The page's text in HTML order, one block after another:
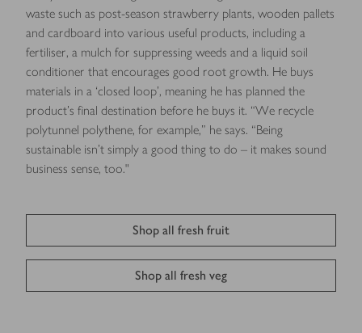
waste such as post-season strawberry plants, wooden pallets
and cardboard into various useful products, including a
fertiliser, a mulch for suppressing weeds and a liquid soil
conditioner that encourages good root growth. He buys
materials in a ‘closed loop’, meaning he has planned the
product’s ﬁnal destination before he buys it. “We recycle
polytunnel polythene, for example,” he says. “Being
sustainable isn’t simply a good thing to do – it makes sound
business sense, too."
Shop all fresh fruit
Shop all fresh veg